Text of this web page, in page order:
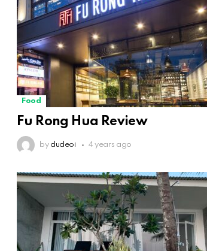
Food
Fu Rong Hua Review
by dudeoi 4 years ago